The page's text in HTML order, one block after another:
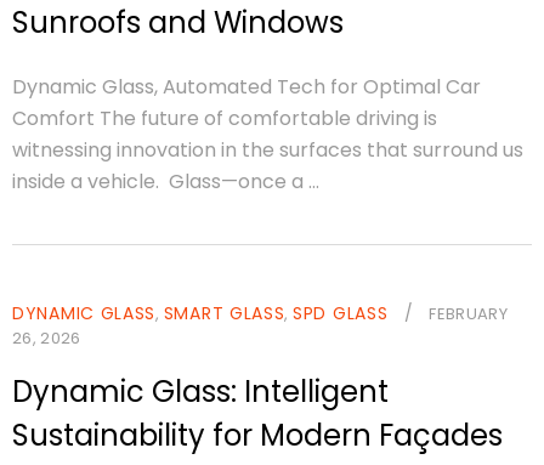
Sunroofs and Windows
Dynamic Glass, Automated Tech for Optimal Car
Comfort The future of comfortable driving is
witnessing innovation in the surfaces that surround us
inside a vehicle. Glass—once a ...
DYNAMIC GLASS, SMART GLASS,SPD GLASS /
FEBRUARY
26, 2026
Dynamic Glass: Intelligent
Sustainability for Modern Façades